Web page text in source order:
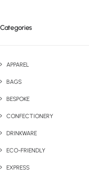
Categories
APPAREL
BAGS
BESPOKE
CONFECTIONERY
DRINKWARE
ECO-FRIENDLY
EXPRESS